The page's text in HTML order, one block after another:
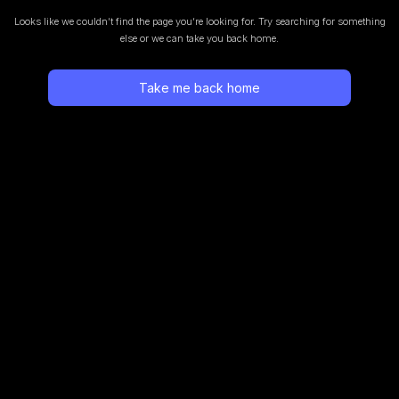
Looks like we couldn’t find the page you’re looking for. Try searching for something
else or we can take you back home.
Take me back home